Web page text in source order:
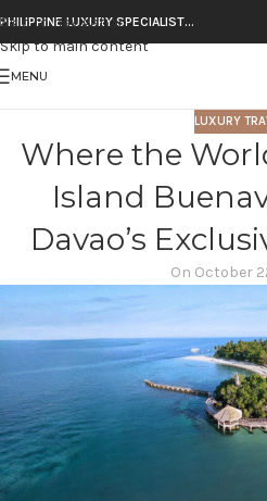
Skip to navigation
Skip to main content
PHILIPPINE LUXURY SPECIALIST…
MENU
LUXURY
Where the
Island
Davao’s
On October